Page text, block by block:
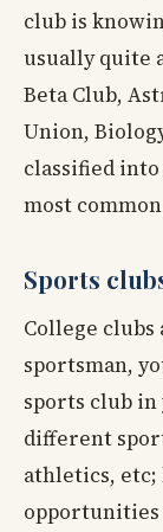
club is
usually quite
Beta Club,
Union,
classified
most
Sports
College
sportsman,
sports club
different
athletics, etc;